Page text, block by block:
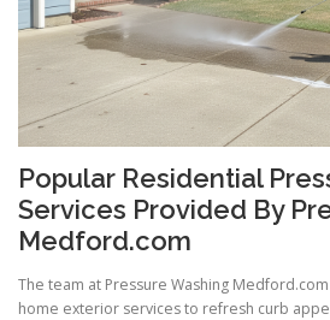
Popular Residential
Services Provided By
Medford.com
The team at Pressure Washing
home exterior services to refresh curb